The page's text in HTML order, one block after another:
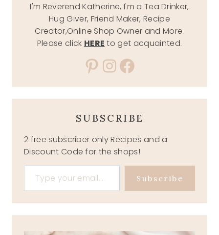
I'm Reverend Katherine, I'm a Tea Drinker,
Hug Giver, Friend Maker, Recipe
Creator,Online Shop Owner and More.
Please click HERE to get acquainted.
Pinterest
Instagram
Facebook
SUBSCRIBE
2 free subscriber only Recipes and a
Discount Code for the shops!
Type your email…
Subscribe